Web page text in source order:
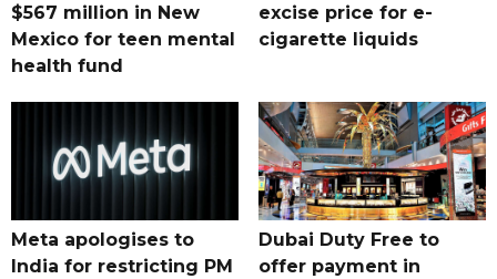
$567 million in New
Mexico for teen mental
health fund
excise price for e-
cigarette liquids
Meta apologises to
India for restricting PM
Dubai Duty Free to
offer payment in